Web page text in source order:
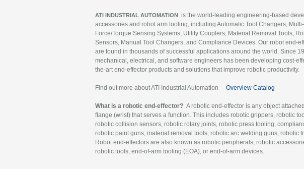
ATI INDUSTRIAL AUTOMATION is the world-leading engineering-based
accessories and robot arm tooling, including Automatic Tool Changers,
Force/Torque Sensing Systems, Utility Couplers, Material Removal Tools,
Sensors, Manual Tool Changers, and Compliance Devices. Our robot end-
are found in thousands of successful applications around the world. Since
mechanical, electrical, and software engineers has been developing cost-
the-art end-effector products and solutions that improve robotic productivity.
Find out more about ATI Industrial Automation Overview Catalog
What is a robotic end-effector? A robotic end-effector is any object
flange (wrist) that serves a function. This includes robotic grippers, robotic
robotic collision sensors, robotic rotary joints, robotic press tooling,
robotic paint guns, material removal tools, robotic arc welding guns, robotic
Robot end-effectors are also known as robotic peripherals, robotic
robotic tools, end-of-arm tooling (EOA), or end-of-arm devices.